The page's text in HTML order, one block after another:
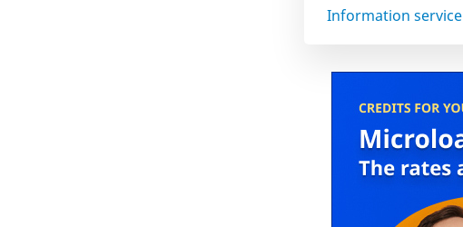
Information service